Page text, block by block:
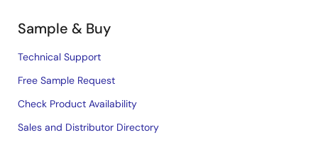
Sample & Buy
Technical Support
Free Sample Request
Check Product Availability
Sales and Distributor Directory